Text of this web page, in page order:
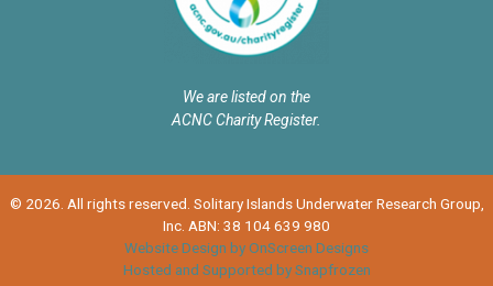
We are listed on the
ACNC Charity Register.
© 2026. All rights reserved. Solitary Islands Underwater Research Group,
Inc. ABN: 38 104 639 980
Website Design by OnScreen Designs
Hosted and Supported by Snapfrozen